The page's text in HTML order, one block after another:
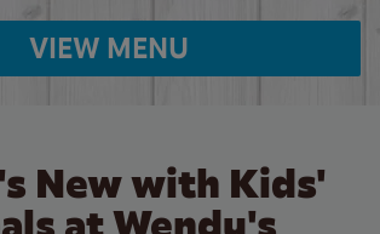
VIEW MENU
New with Kids'